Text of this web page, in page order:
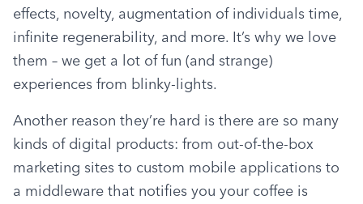
effects, novelty, augmentation of individuals time,
infinite regenerability, and more. It’s why we love
them – we get a lot of fun (and strange)
experiences from blinky-lights.
Another reason they’re hard is there are so many
kinds of digital products: from out-of-the-box
marketing sites to custom mobile applications to
a middleware that notifies you your coffee is